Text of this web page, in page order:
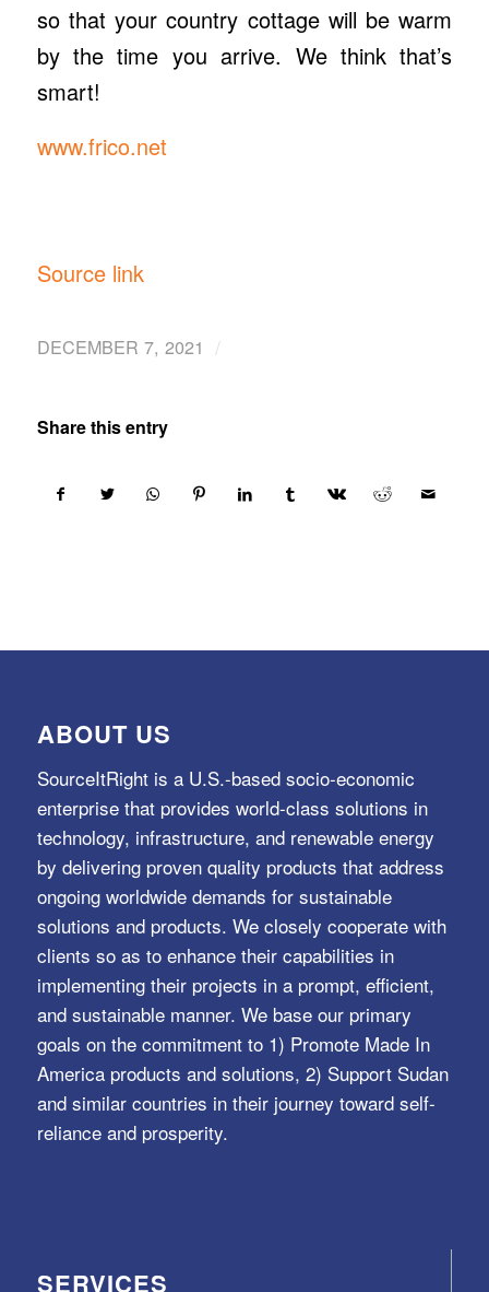
so that your country cottage will be warm
by the time you arrive. We think that’s
smart!
www.frico.net
Source link
DECEMBER 7, 2021 /
Share this entry
ABOUT US
SourceItRight is a U.S.-based socio-economic
enterprise that provides world-class solutions in
technology, infrastructure, and renewable energy
by delivering proven quality products that address
ongoing worldwide demands for sustainable
solutions and products. We closely cooperate with
clients so as to enhance their capabilities in
implementing their projects in a prompt, efficient,
and sustainable manner. We base our primary
goals on the commitment to 1) Promote Made In
America products and solutions, 2) Support Sudan
and similar countries in their journey toward self-
reliance and prosperity.
SERVICES